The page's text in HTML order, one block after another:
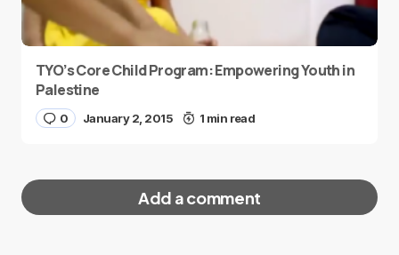
TYO’s Core Child Program: Empowering Youth in
Palestine
0 January 2, 2015 1 min read
Add a comment